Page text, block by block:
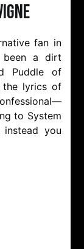
fan in
been a dirt
Puddle of
the lyrics of
to System
you